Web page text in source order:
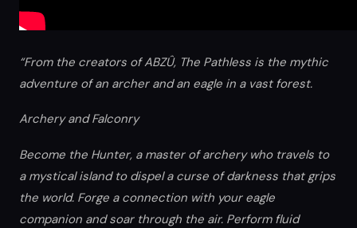
“From the creators of ABZÛ, The Pathless is the mythic
adventure of an archer and an eagle in a vast forest.
Archery and Falconry
Become the Hunter, a master of archery who travels to
a mystical island to dispel a curse of darkness that grips
the world. Forge a connection with your eagle
companion and soar through the air. Perform fluid